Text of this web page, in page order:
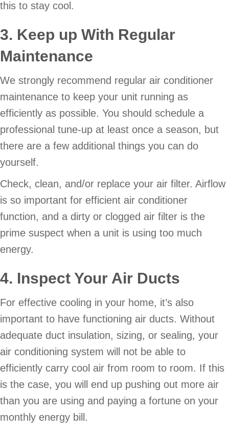
this to stay cool.
3. Keep up With Regular
Maintenance
We strongly recommend regular air conditioner
maintenance to keep your unit running as
efficiently as possible. You should schedule a
professional tune-up at least once a season, but
there are a few additional things you can do
yourself.
Check, clean, and/or replace your air filter. Airflow
is so important for efficient air conditioner
function, and a dirty or clogged air filter is the
prime suspect when a unit is using too much
energy.
4. Inspect Your Air Ducts
For effective cooling in your home, it’s also
important to have functioning air ducts. Without
adequate duct insulation, sizing, or sealing, your
air conditioning system will not be able to
efficiently carry cool air from room to room. If this
is the case, you will end up pushing out more air
than you are using and paying a fortune on your
monthly energy bill.